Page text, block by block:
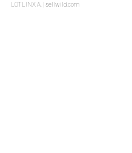
LOTLINX A. | sellwild.com